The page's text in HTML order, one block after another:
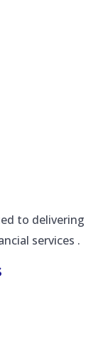
to delivering
services .